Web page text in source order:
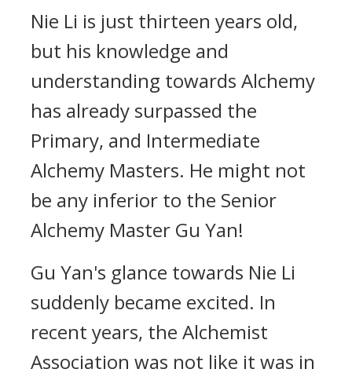
Nie Li is just thirteen years old,
but his knowledge and
understanding towards Alchemy
has already surpassed the
Primary, and Intermediate
Alchemy Masters. He might not
be any inferior to the Senior
Alchemy Master Gu Yan!
Gu Yan's glance towards Nie Li
suddenly became excited. In
recent years, the Alchemist
Association was not like it was in